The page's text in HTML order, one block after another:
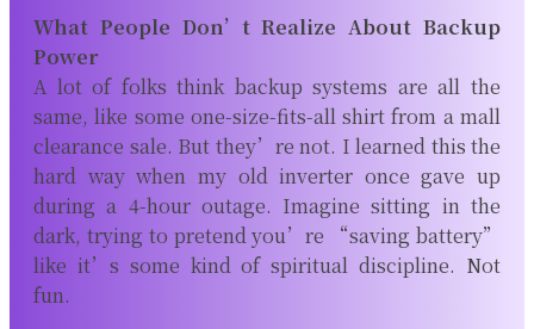
What People Don’t Realize About Backup
Power
A lot of folks think backup systems are all the
same, like some one-size-fits-all shirt from a mall
clearance sale. But they’re not. I learned this the
hard way when my old inverter once gave up
during a 4-hour outage. Imagine sitting in the
dark, trying to pretend you’re “saving battery”
like it’s some kind of spiritual discipline. Not
fun.